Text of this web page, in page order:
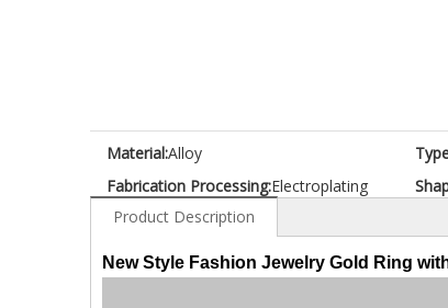
Material:Alloy
Fabrication Processing:Electroplating
Product Description
New Style Fashion Jewelry Gold Ring